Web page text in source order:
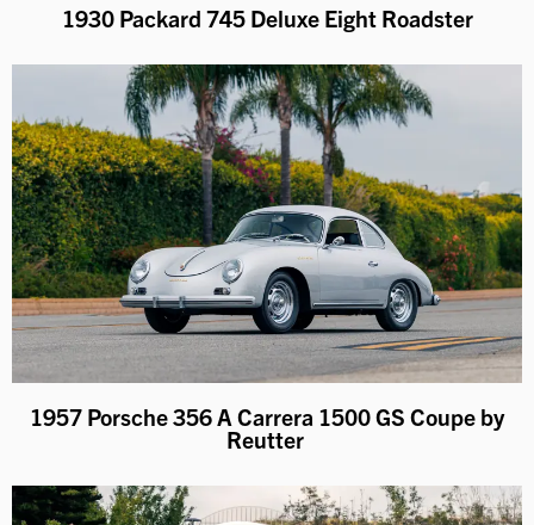
1930 Packard 745 Deluxe Eight Roadster
1957 Porsche 356 A Carrera 1500 GS Coupe by
Reutter